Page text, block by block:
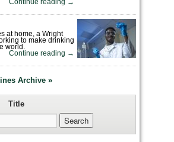
Continue reading →
at home, a Wright
to make drinking
world.
Continue reading →
Archive »
Title